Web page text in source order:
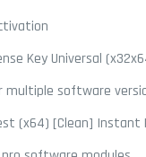
Key Universal
multiple software
(x64) [Clean] Instant